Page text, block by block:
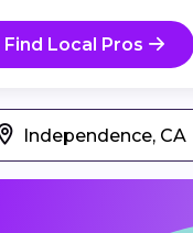
Find Local Pros